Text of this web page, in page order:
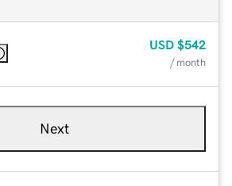
USD $542
/ month
Next